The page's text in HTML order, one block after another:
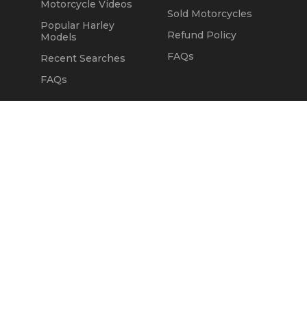
Motorcycle Videos
Popular Harley
Models
Recent Searches
FAQs
Sold Motorcycles
Refund Policy
FAQs